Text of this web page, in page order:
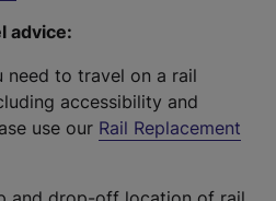
advice:
need to travel on a rail
accessibility and
use our Rail Replacement